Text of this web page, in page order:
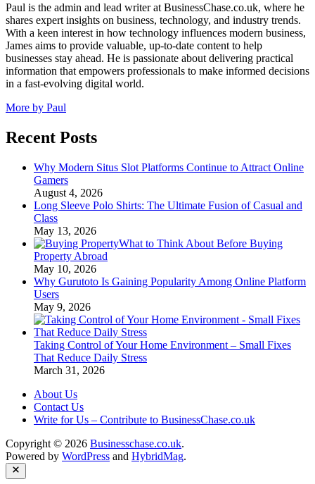
Paul is the admin and lead writer at BusinessChase.co.uk, where he
shares expert insights on business, technology, and industry trends.
With a keen interest in how technology influences modern business,
James aims to provide valuable, up-to-date content to help
businesses stay ahead. He is passionate about delivering practical
information that empowers professionals to make informed decisions
in a fast-evolving digital world.
More by Paul
Recent Posts
Why Modern Situs Slot Platforms Continue to Attract Online
Gamers
August 4, 2026
Long Sleeve Polo Shirts: The Ultimate Fusion of Casual and
Class
May 13, 2026
What to Think About Before Buying
Property Abroad
May 10, 2026
Why Gurutoto Is Gaining Popularity Among Online Platform
Users
May 9, 2026
Taking Control of Your Home Environment – Small Fixes
That Reduce Daily Stress
March 31, 2026
About Us
Contact Us
Write for Us – Contribute to BusinessChase.co.uk
Copyright © 2026 Businesschase.co.uk.
Powered by WordPress and HybridMag.
Close